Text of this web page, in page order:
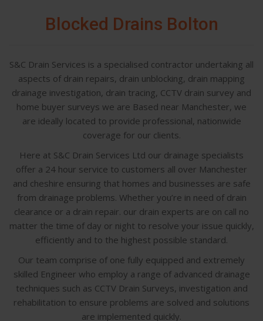
Blocked Drains Bolton
S&C Drain Services is a specialised contractor undertaking all
aspects of drain repairs, drain unblocking, drain mapping
drainage investigation, drain tracing, CCTV drain survey and
home buyer surveys we are Based near Manchester, we
are ideally located to provide professional, nationwide
coverage for our clients.
Here at S&C Drain Services Ltd our drainage specialists
offer a 24 hour service to customers all over Manchester
and cheshire ensuring that homes and businesses are safe
from drainage problems. Whether you’re in need of drain
clearance or a drain repair. our drain experts are on call no
matter the time of day or night to resolve your issue quickly,
efficiently and to the highest possible standard.
Our team comprise of one fully equipped and extremely
skilled Engineer who employ a range of advanced drainage
techniques such as CCTV Drain Surveys, investigation and
rehabilitation to ensure problems are solved and solutions
are implemented quickly.